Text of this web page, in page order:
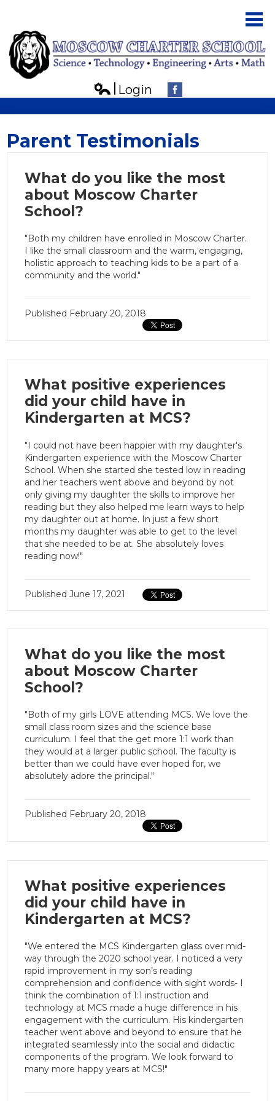
content
About Us
Students
Board
Contact Us
Edlio
Login
Parent Testimonials
What do you like the most
about Moscow Charter
School?
"Both my children have enrolled in Moscow Charter.
I like the small classroom and the warm, engaging,
holistic approach to teaching kids to be a part of a
community and the world."
Published February 20, 2018
What positive experiences
did your child have in
Kindergarten at MCS?
"I could not have been happier with my daughter's
Kindergarten experience with the Moscow Charter
School. When she started she tested low in reading
and her teachers went above and beyond by not
only giving my daughter the skills to improve her
reading but they also helped me learn ways to help
my daughter out at home. In just a few short
months my daughter was able to get to the level
that she needed to be at. She absolutely loves
reading now!"
PublishedJune 17, 2021
What do you like the most
about Moscow Charter
School?
"Both of my girls LOVE attending MCS. We love the
small class room sizes and the science base
curriculum. I feel that the get more 1:1 work than
they would at a larger public school. The faculty is
better than we could have ever hoped for, we
absolutely adore the principal."
Published February 20, 2018
What positive experiences
did your child have in
Kindergarten at MCS?
"We entered the MCS Kindergarten glass over mid-
way through the 2020 school year. I noticed a very
rapid improvement in my son’s reading
comprehension and confidence with sight words- I
think the combination of 1:1 instruction and
technology at MCS made a huge difference in his
engagement with the curriculum. His kindergarten
teacher went above and beyond to ensure that he
integrated seamlessly into the social and didactic
components of the program. We look forward to
many more happy years at MCS!"